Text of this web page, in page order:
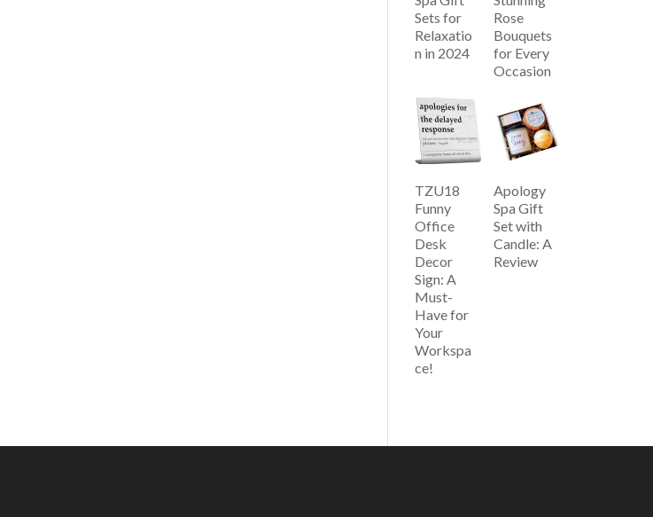
Sets for
Relaxatio
n in 2024
Rose
Bouquets
for Every
Occasion
TZU18
Funny
Office
Desk
Decor
Sign: A
Must-
Have for
Your
Workspa
ce!
Apology
Spa Gift
Set with
Candle: A
Review